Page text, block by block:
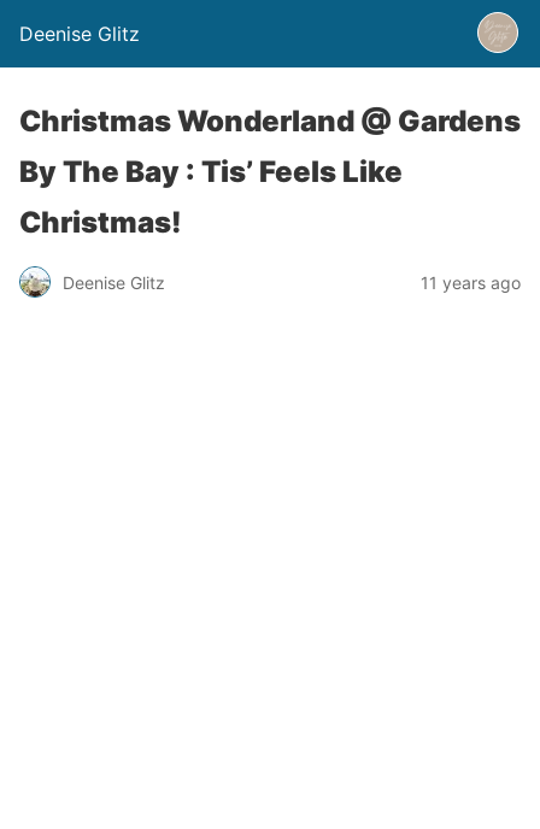
Deenise Glitz
Christmas Wonderland @ Gardens
By The Bay : Tis’ Feels Like
Christmas!
Deenise Glitz 11 years ago